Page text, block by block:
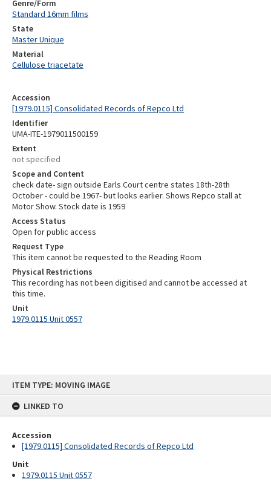
ITEM TYPE: MOVING IMAGE
LINKED TO
Accession
[1979.0115] Consolidated Records of Repco Ltd
Unit
1979.0115 Unit 0557
Accession
[1979.0115] Consolidated Records of Repco Ltd
Identifier
UMA-ITE-1979011500159
Extent
not specified
Scope and Content
check date- sign outside Earls Court centre states 18th-28th
October - could be 1967- but looks earlier. Shows Repco stall at
Motor Show. Stock date is 1959
Access Status
Open for public access
Request Type
This item cannot be requested to the Reading Room
Physical Restrictions
This recording has not been digitised and cannot be accessed at
this time.
Unit
1979.0115 Unit 0557
Genre/Form
Standard 16mm films
State
Master Unique
Material
Cellulose triacetate